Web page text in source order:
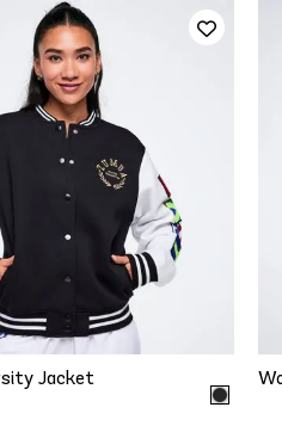
QUICK ADD
Jacket